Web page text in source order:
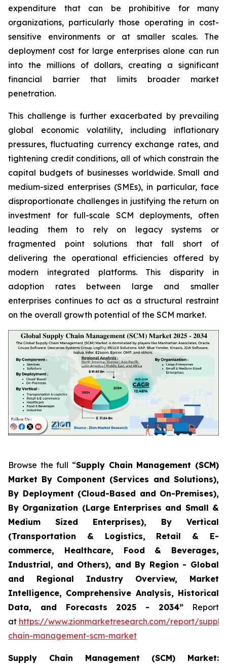
expenditure that can be prohibitive for many
organizations, particularly those operating in cost-
sensitive environments or at smaller scales. The
deployment cost for large enterprises alone can run
into the millions of dollars, creating a significant
financial barrier that limits broader market
penetration.
This challenge is further exacerbated by prevailing
global economic volatility, including inflationary
pressures, fluctuating currency exchange rates, and
tightening credit conditions, all of which constrain the
capital budgets of businesses worldwide. Small and
medium-sized enterprises (SMEs), in particular, face
disproportionate challenges in justifying the return on
investment for full-scale SCM deployments, often
leading them to rely on legacy systems or
fragmented point solutions that fall short of
delivering the operational efficiencies offered by
modern integrated platforms. This disparity in
adoption rates between large and smaller
enterprises continues to act as a structural restraint
on the overall growth potential of the SCM market.
Browse the full “Supply Chain Management (SCM)
Market By Component (Services and Solutions),
By Deployment (Cloud-Based and On-Premises),
By Organization (Large Enterprises and Small &
Medium Sized Enterprises), By Vertical
(Transportation & Logistics, Retail & E-
commerce, Healthcare, Food & Beverages,
Industrial, and Others), and By Region - Global
and Regional Industry Overview, Market
Intelligence, Comprehensive Analysis, Historical
Data, and Forecasts 2025 - 2034” Report
at https://www.zionmarketresearch.com/report/
chain-management-scm-market
Supply Chain Management (SCM) Market: